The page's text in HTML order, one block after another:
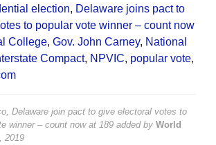
election, Delaware joins pact to
to popular vote winner – count now
College, Gov. John Carney, National
Compact, NPVIC, popular vote,
Delaware join pact to give electoral votes to
winner – count now at 189 added by World
2019